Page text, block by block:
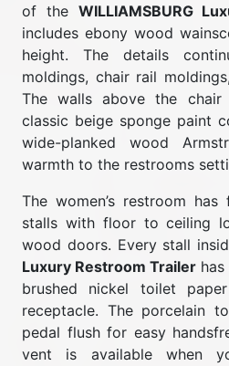
of the WILLIAMSBURG
includes ebony wood
height. The details
moldings, chair rail
The walls above the
classic beige sponge paint
wide-planked wood
warmth to the restrooms
The women’s restroom
stalls with floor to ceiling
wood doors. Every stall
Luxury Restroom Trailer
brushed nickel toilet
receptacle. The porcelain
pedal flush for easy
vent is available when